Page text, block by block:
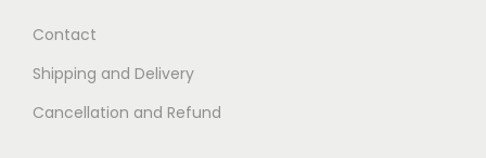
Contact
Shipping and Delivery
Cancellation and Refund